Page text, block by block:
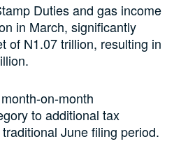
Duties and gas income
in March, significantly
of N1.07 trillion, resulting in
on-month
to additional tax
June filing period.